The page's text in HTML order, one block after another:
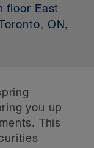
floor East
ON,
you up
This